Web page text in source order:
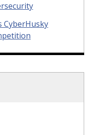
CyberHusky